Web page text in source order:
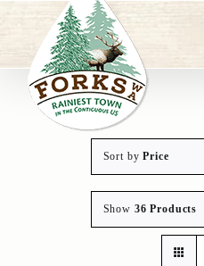
content
Sort byPrice
Show 36 Products